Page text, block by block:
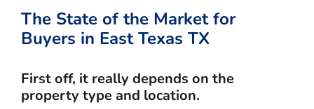
The State of the Market for
Buyers in East Texas TX
First off, it really depends on the
property type and location.